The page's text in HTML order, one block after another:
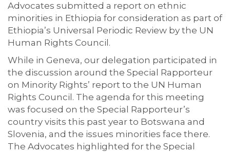
Advocates submitted a report on ethnic
minorities in Ethiopia for consideration as part of
Ethiopia’s Universal Periodic Review by the UN
Human Rights Council.
While in Geneva, our delegation participated in
the discussion around the Special Rapporteur
on Minority Rights’ report to the UN Human
Rights Council. The agenda for this meeting
was focused on the Special Rapporteur’s
country visits this past year to Botswana and
Slovenia, and the issues minorities face there.
The Advocates highlighted for the Special